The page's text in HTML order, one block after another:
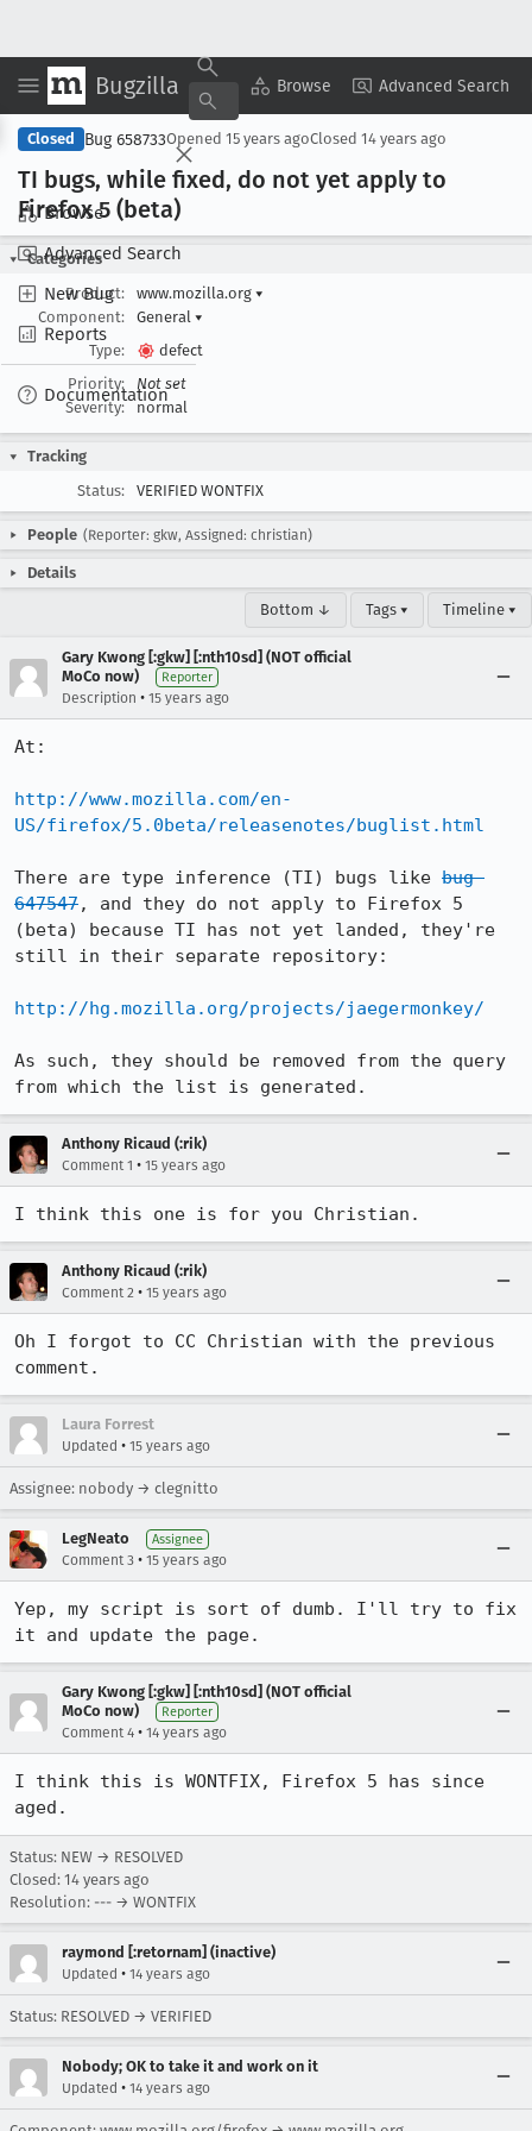
Bugzilla Browse Advanced Search
Browse
Advanced Search
New Bug
Reports
Documentation
Copy Summary ▾ View ▾
Closed Bug 658733Opened 15 years agoClosed 14 years ago
TI bugs, while fixed, do not yet apply to
Firefox 5 (beta)
Categories
Product:
www.mozilla.org ▾
Component:
General ▾
Type:
defect
Priority:
Not set
Severity:
normal
Tracking
Status:
VERIFIED WONTFIX
People (Reporter: gkw, Assigned: christian)
Details
Bottom ↓ Tags ▾ Timeline ▾
Gary Kwong [:gkw] [:nth10sd] (NOT official
MoCo now)
Reporter
Description • 15 years ago
At:
http://www.mozilla.com/en-
US/firefox/5.0beta/releasenotes/buglist.html
There are type inference (TI) bugs like bug
647547, and they do not apply to Firefox 5
(beta) because TI has not yet landed, they're
still in their separate repository:
http://hg.mozilla.org/projects/jaegermonkey/
As such, they should be removed from the query
from which the list is generated.
Anthony Ricaud (:rik)
Comment 1 • 15 years ago
I think this one is for you Christian.
Anthony Ricaud (:rik)
Comment 2 • 15 years ago
Oh I forgot to CC Christian with the previous
comment.
Laura Forrest
Updated • 15 years ago
Assignee: nobody → clegnitto
LegNeato Assignee
Comment 3 • 15 years ago
Yep, my script is sort of dumb. I'll try to fix
it and update the page.
Gary Kwong [:gkw] [:nth10sd] (NOT official
MoCo now)
Reporter
Comment 4 • 14 years ago
I think this is WONTFIX, Firefox 5 has since
aged.
Status: NEW → RESOLVED
Closed: 14 years ago
Resolution: --- → WONTFIX
raymond [:retornam] (inactive)
Updated • 14 years ago
Status: RESOLVED → VERIFIED
Nobody; OK to take it and work on it
Updated • 14 years ago